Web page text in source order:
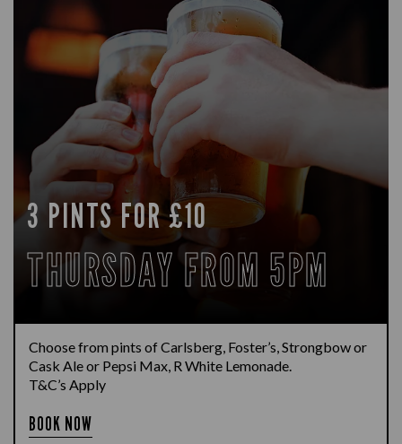
3 PINTS FOR £10
THURSDAY FROM 5PM
Choose from pints of Carlsberg, Foster’s, Strongbow or
Cask Ale or Pepsi Max, R White Lemonade.
T&C’s Apply
BOOK NOW